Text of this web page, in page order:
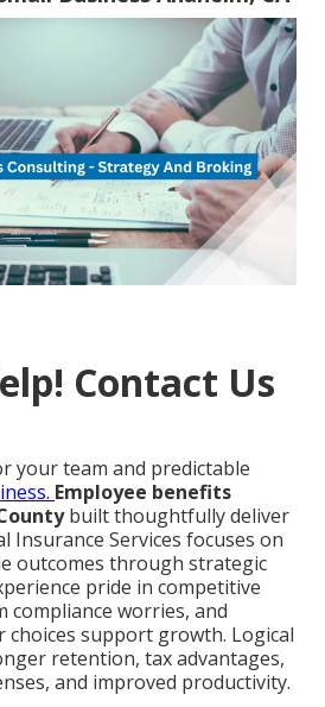
Contact Us
your team and predictable
Employee benefits
built thoughtfully deliver
Insurance Services focuses on
outcomes through strategic
pride in competitive
worries, and
choices support growth. Logical
retention, tax advantages,
and improved productivity.